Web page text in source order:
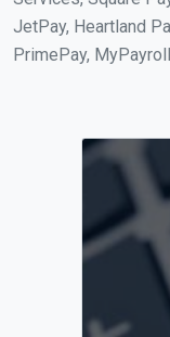
JetPay, Heartland
PrimePay,